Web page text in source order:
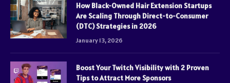
How Black-Owned Hair Extension Startups
Are Scaling Through Direct-to-Consumer
(DTC) Strategies in 2026
January 13, 2026
Boost Your Twitch Visibility with 2 Proven
Tips to Attract More Sponsors